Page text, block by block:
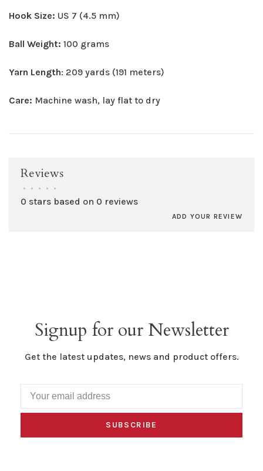
Hook Size: US 7 (4.5 mm)
Ball Weight: 100 grams
Yarn Length: 209 yards (191 meters)
Care: Machine wash, lay flat to dry
Reviews
• • • • •
0 stars based on 0 reviews
ADD YOUR REVIEW
Signup for our Newsletter
Get the latest updates, news and product offers.
SUBSCRIBE